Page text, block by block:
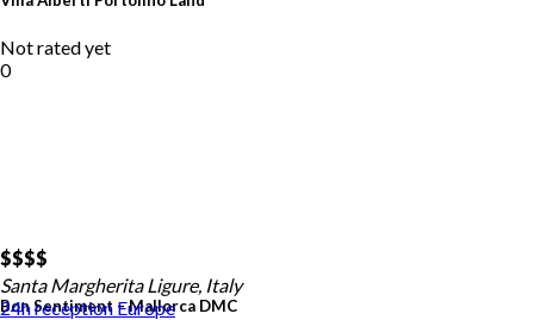
$$$$
Bon Sentiment – Mallorca DMC
Not rated yet
0
Santa Margherita Ligure, Italy
24h reception Europe